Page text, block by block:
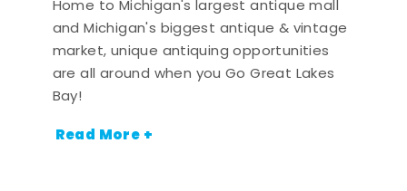
Home to Michigan's largest antique mall
and Michigan's biggest antique & vintage
market, unique antiquing opportunities
are all around when you Go Great Lakes
Bay!
Read More +